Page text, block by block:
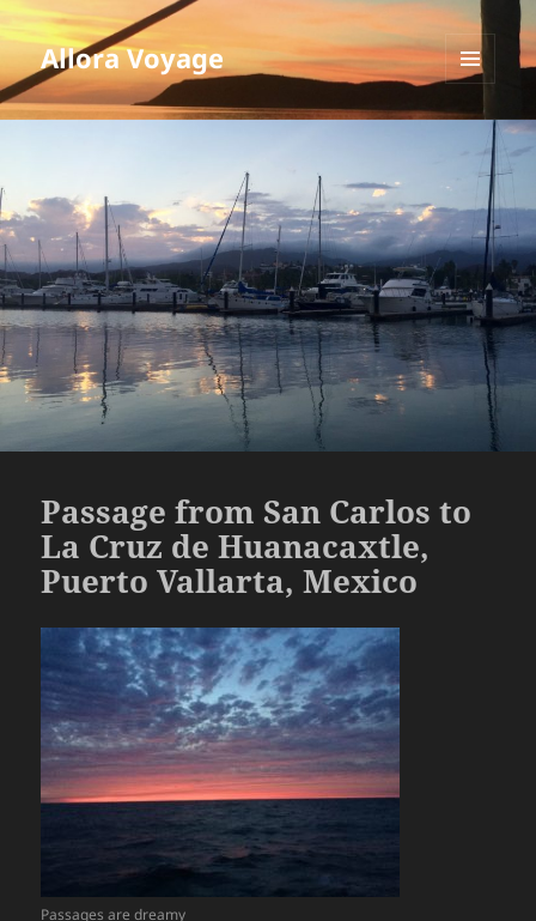
Allora Voyage
AND
WIDGETS
Passage from San Carlos to
La Cruz de Huanacaxtle,
Puerto Vallarta, Mexico
Passages are dreamy